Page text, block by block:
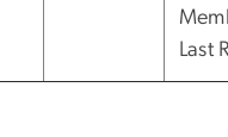
Last